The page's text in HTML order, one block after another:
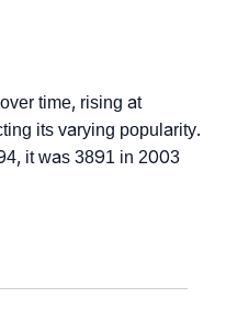
time, rising at
its varying popularity.
it was 3891 in 2003